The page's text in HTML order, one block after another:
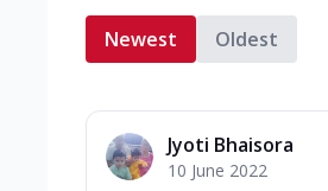
Newest Oldest
Jyoti Bhaisora
10 June 2022